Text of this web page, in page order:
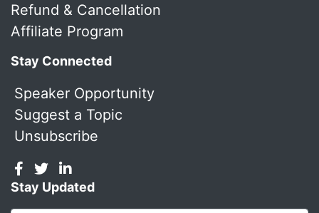
Refund & Cancellation
Affiliate Program
Stay Connected
Speaker Opportunity
Suggest a Topic
Unsubscribe
Stay Updated